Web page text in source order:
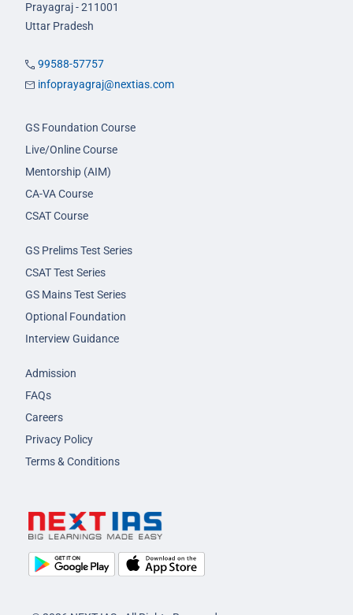
Prayagraj - 211001
Uttar Pradesh
99588-57757
infoprayagraj@nextias.com
GS Foundation Course
Live/Online Course
Mentorship (AIM)
CA-VA Course
CSAT Course
GS Prelims Test Series
CSAT Test Series
GS Mains Test Series
Optional Foundation
Interview Guidance
Admission
FAQs
Careers
Privacy Policy
Terms & Conditions